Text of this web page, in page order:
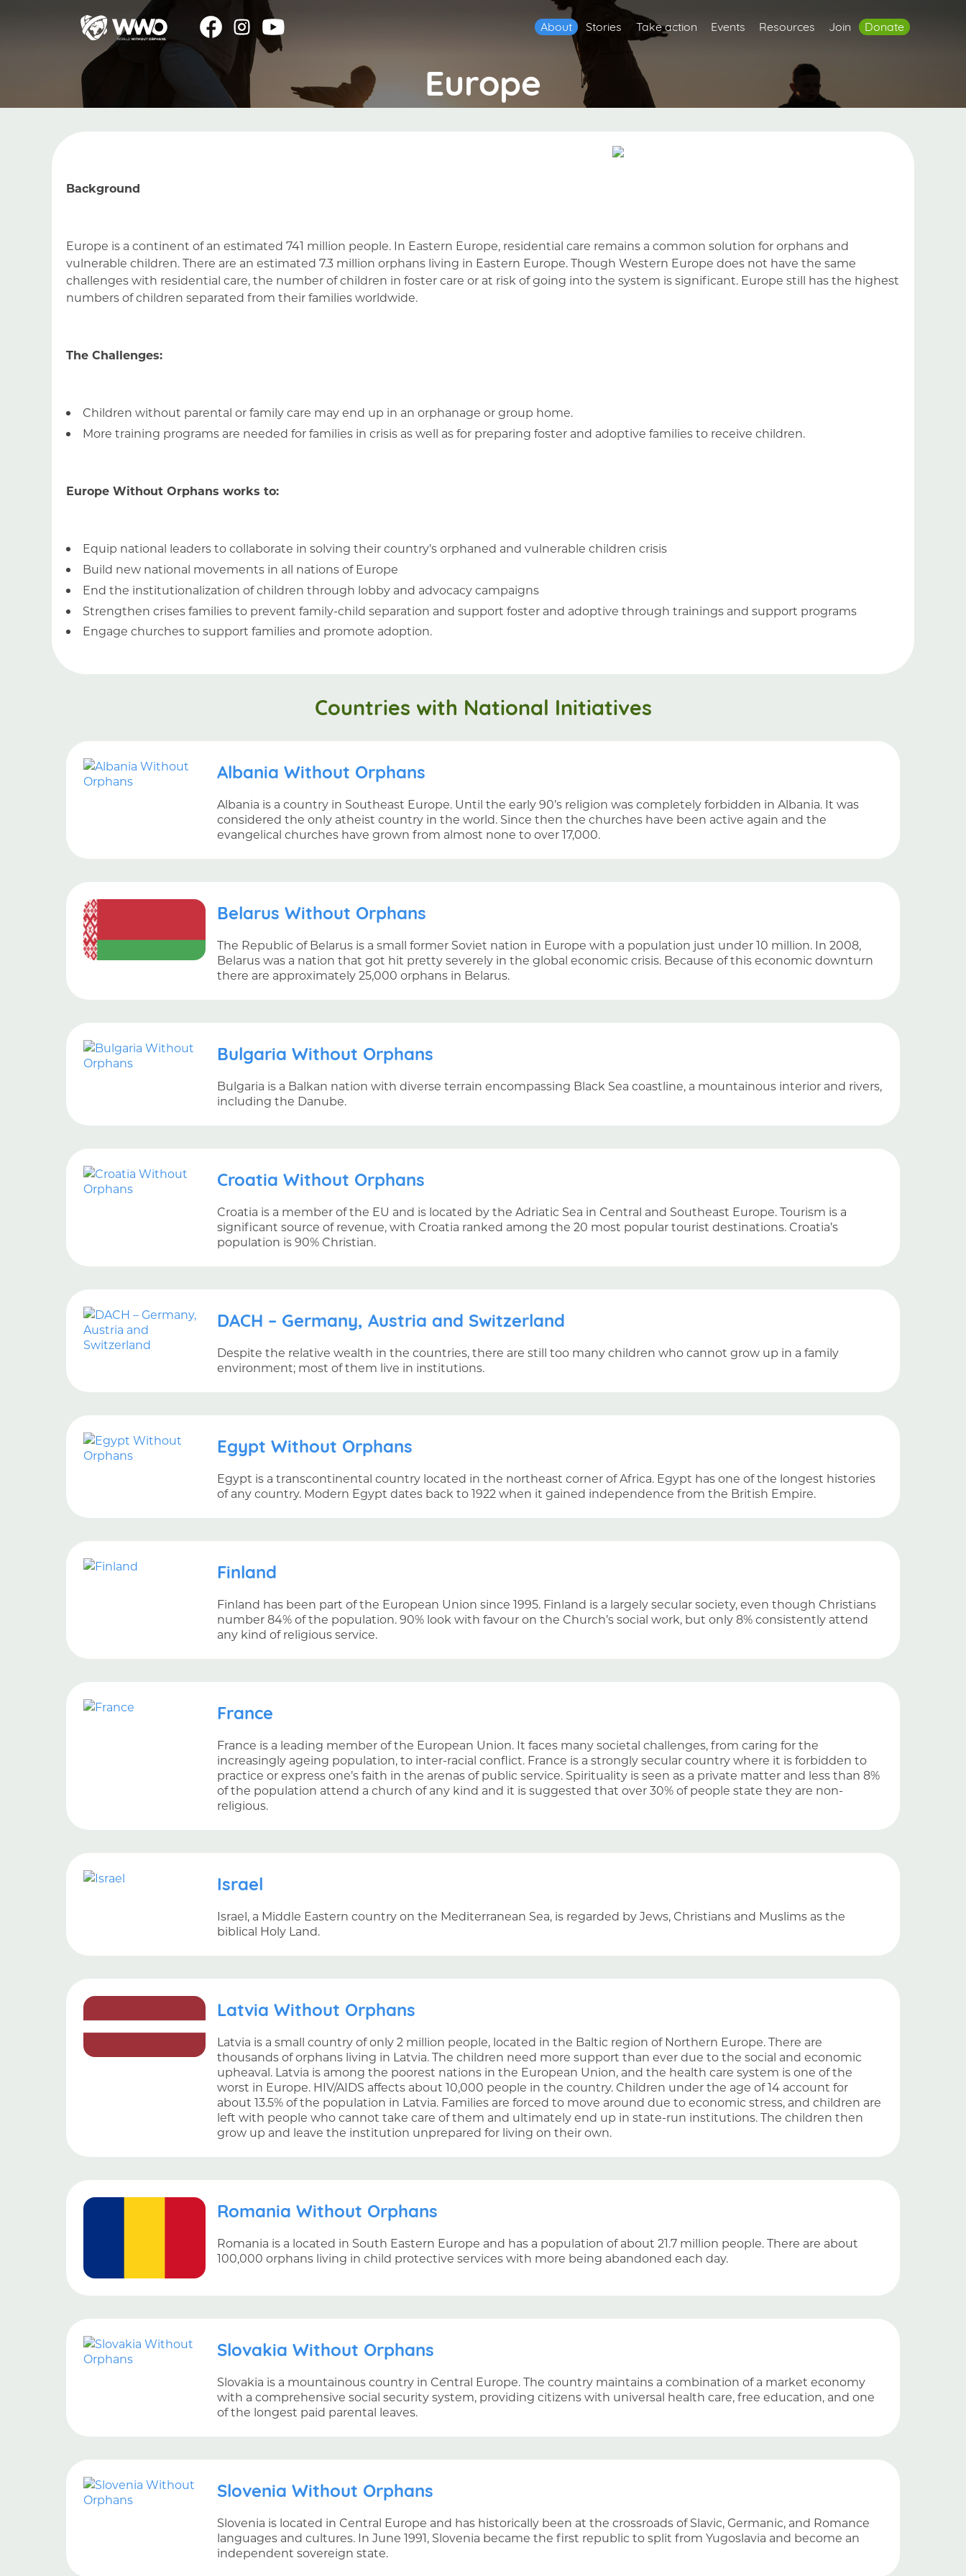
About Stories Take action Events Resources Join Donate
Europe
Background
Europe is a continent of an estimated 741 million people. In Eastern Europe, residential care remains a common solution for orphans and
vulnerable children. There are an estimated 7.3 million orphans living in Eastern Europe. Though Western Europe does not have the same
challenges with residential care, the number of children in foster care or at risk of going into the system is significant. Europe still has the highest
numbers of children separated from their families worldwide.
The Challenges:
Children without parental or family care may end up in an orphanage or group home.
More training programs are needed for families in crisis as well as for preparing foster and adoptive families to receive children.
Europe Without Orphans works to:
Equip national leaders to collaborate in solving their country’s orphaned and vulnerable children crisis
Build new national movements in all nations of Europe
End the institutionalization of children through lobby and advocacy campaigns
Strengthen crises families to prevent family-child separation and support foster and adoptive through trainings and support programs
Engage churches to support families and promote adoption.
Countries with National Initiatives
Albania Without Orphans
Albania is a country in Southeast Europe. Until the early 90’s religion was completely forbidden in Albania. It was
considered the only atheist country in the world. Since then the churches have been active again and the
evangelical churches have grown from almost none to over 17,000.
Belarus Without Orphans
The Republic of Belarus is a small former Soviet nation in Europe with a population just under 10 million. In 2008,
Belarus was a nation that got hit pretty severely in the global economic crisis. Because of this economic downturn
there are approximately 25,000 orphans in Belarus.
Bulgaria Without Orphans
Bulgaria is a Balkan nation with diverse terrain encompassing Black Sea coastline, a mountainous interior and rivers,
including the Danube.
Croatia Without Orphans
Croatia is a member of the EU and is located by the Adriatic Sea in Central and Southeast Europe. Tourism is a
significant source of revenue, with Croatia ranked among the 20 most popular tourist destinations. Croatia’s
population is 90% Christian.
DACH – Germany, Austria and Switzerland
Despite the relative wealth in the countries, there are still too many children who cannot grow up in a family
environment; most of them live in institutions.
Egypt Without Orphans
Egypt is a transcontinental country located in the northeast corner of Africa. Egypt has one of the longest histories
of any country. Modern Egypt dates back to 1922 when it gained independence from the British Empire.
Finland
Finland has been part of the European Union since 1995. Finland is a largely secular society, even though Christians
number 84% of the population. 90% look with favour on the Church’s social work, but only 8% consistently attend
any kind of religious service.
France
France is a leading member of the European Union. It faces many societal challenges, from caring for the
increasingly ageing population, to inter-racial conflict. France is a strongly secular country where it is forbidden to
practice or express one’s faith in the arenas of public service. Spirituality is seen as a private matter and less than 8%
of the population attend a church of any kind and it is suggested that over 30% of people state they are non-
religious.
Israel
Israel, a Middle Eastern country on the Mediterranean Sea, is regarded by Jews, Christians and Muslims as the
biblical Holy Land.
Latvia Without Orphans
Latvia is a small country of only 2 million people, located in the Baltic region of Northern Europe. There are
thousands of orphans living in Latvia. The children need more support than ever due to the social and economic
upheaval. Latvia is among the poorest nations in the European Union, and the health care system is one of the
worst in Europe. HIV/AIDS affects about 10,000 people in the country. Children under the age of 14 account for
about 13.5% of the population in Latvia. Families are forced to move around due to economic stress, and children are
left with people who cannot take care of them and ultimately end up in state-run institutions. The children then
grow up and leave the institution unprepared for living on their own.
Romania Without Orphans
Romania is a located in South Eastern Europe and has a population of about 21.7 million people. There are about
100,000 orphans living in child protective services with more being abandoned each day.
Slovakia Without Orphans
Slovakia is a mountainous country in Central Europe. The country maintains a combination of a market economy
with a comprehensive social security system, providing citizens with universal health care, free education, and one
of the longest paid parental leaves.
Slovenia Without Orphans
Slovenia is located in Central Europe and has historically been at the crossroads of Slavic, Germanic, and Romance
languages and cultures. In June 1991, Slovenia became the first republic to split from Yugoslavia and become an
independent sovereign state.